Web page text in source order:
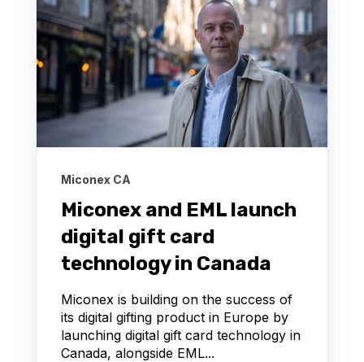
Miconex CA
Miconex and EML launch
digital gift card
technology in Canada
Miconex is building on the success of
its digital gifting product in Europe by
launching digital gift card technology in
Canada, alongside EML...